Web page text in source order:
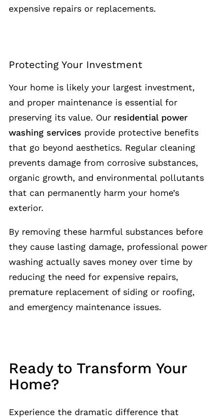
expensive repairs or replacements.
Protecting Your Investment
Your home is likely your largest investment,
and proper maintenance is essential for
preserving its value. Our residential power
washing services provide protective benefits
that go beyond aesthetics. Regular cleaning
prevents damage from corrosive substances,
organic growth, and environmental pollutants
that can permanently harm your home’s
exterior.
By removing these harmful substances before
they cause lasting damage, professional power
washing actually saves money over time by
reducing the need for expensive repairs,
premature replacement of siding or roofing,
and emergency maintenance issues.
Ready to Transform Your
Home?
Experience the dramatic difference that